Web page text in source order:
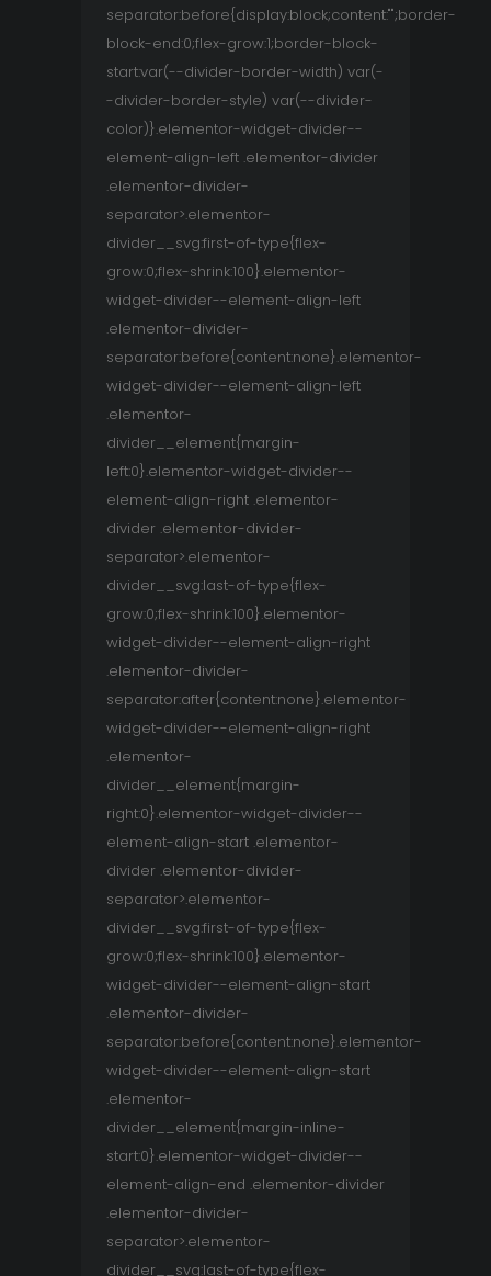
separator:before{display:block;content:"";border-
block-end:0;flex-grow:1;border-block-
start:var(--divider-border-width) var(-
-divider-border-style) var(--divider-
color)}.elementor-widget-divider--
element-align-left .elementor-divider
.elementor-divider-
separator>.elementor-
divider__svg:first-of-type{flex-
grow:0;flex-shrink:100}.elementor-
widget-divider--element-align-left
.elementor-divider-
separator:before{content:none}.elementor-
widget-divider--element-align-left
.elementor-
divider__element{margin-
left:0}.elementor-widget-divider--
element-align-right .elementor-
divider .elementor-divider-
separator>.elementor-
divider__svg:last-of-type{flex-
grow:0;flex-shrink:100}.elementor-
widget-divider--element-align-right
.elementor-divider-
separator:after{content:none}.elementor-
widget-divider--element-align-right
.elementor-
divider__element{margin-
right:0}.elementor-widget-divider--
element-align-start .elementor-
divider .elementor-divider-
separator>.elementor-
divider__svg:first-of-type{flex-
grow:0;flex-shrink:100}.elementor-
widget-divider--element-align-start
.elementor-divider-
separator:before{content:none}.elementor-
widget-divider--element-align-start
.elementor-
divider__element{margin-inline-
start:0}.elementor-widget-divider--
element-align-end .elementor-divider
.elementor-divider-
separator>.elementor-
divider__svg:last-of-type{flex-